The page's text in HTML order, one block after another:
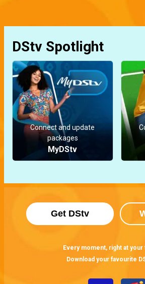
DStv Spotlight
Connect and update
packages
MyDStv
Get DStv
Every moment, right at
Download your favourite